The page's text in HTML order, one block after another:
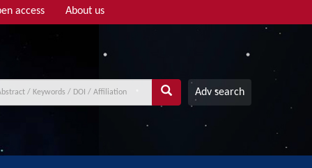
access About us
Adv search